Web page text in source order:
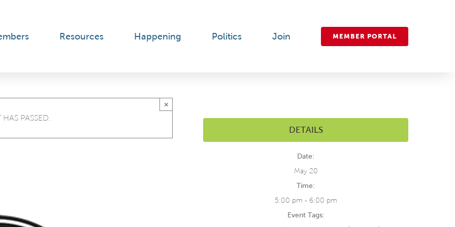
Resources Happening Politics Join MEMBER PORTAL
PASSED.
×
DETAILS
Date:
May 20
Time:
5:00 pm - 6:00 pm
Event Tags: